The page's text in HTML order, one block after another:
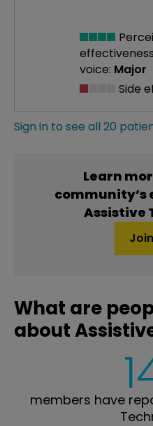
effectiveness
voice: Major
Side
Sign in to see all 20
Learn
community’s
Assistive
What are
about
members have